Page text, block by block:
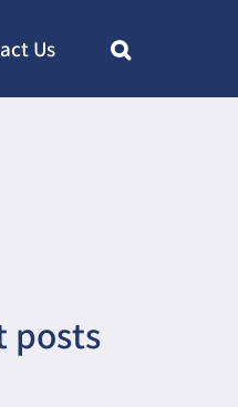
Us
posts